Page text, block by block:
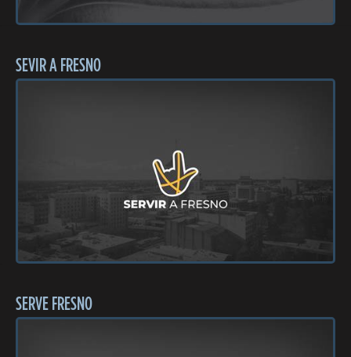
SEVIR A FRESNO
SERVE FRESNO